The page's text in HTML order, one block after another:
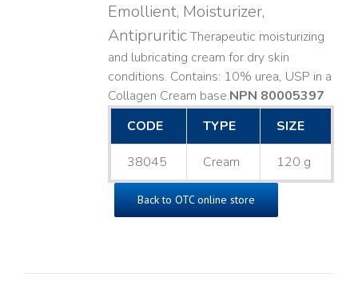
Emollient, Moisturizer,
AntipruriticTherapeutic moisturizing
and lubricating cream for dry skin
conditions. Contains: 10% urea, USP in a
Collagen Cream base. ​NPN 80005397
CODE
TYPE SIZE
38045 Cream 120 g
Back to OTC online store